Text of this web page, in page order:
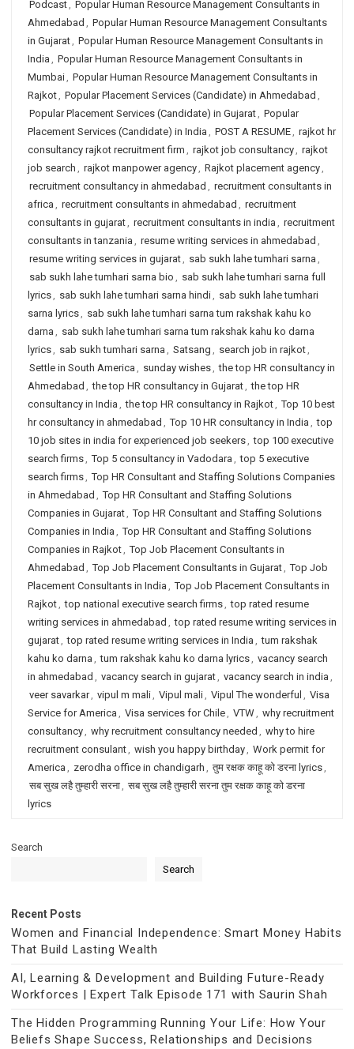
Podcast, Popular Human Resource Management Consultants in
Ahmedabad , Popular Human Resource Management Consultants
in Gujarat, Popular Human Resource Management Consultants in
India , Popular Human Resource Management Consultants in
Mumbai, Popular Human Resource Management Consultants in
Rajkot, Popular Placement Services (Candidate) in Ahmedabad ,
Popular Placement Services (Candidate) in Gujarat, Popular
Placement Services (Candidate) in India , POST A RESUME, rajkot hr
consultancy rajkot recruitment firm , rajkot job consultancy, rajkot
job search , rajkot manpower agency, Rajkot placement agency,
recruitment consultancy in ahmedabad , recruitment consultants in
africa , recruitment consultants in ahmedabad , recruitment
consultants in gujarat, recruitment consultants in india , recruitment
consultants in tanzania , resume writing services in ahmedabad ,
resume writing services in gujarat, sab sukh lahe tumhari sarna ,
sab sukh lahe tumhari sarna bio , sab sukh lahe tumhari sarna full
lyrics, sab sukh lahe tumhari sarna hindi, sab sukh lahe tumhari
sarna lyrics, sab sukh lahe tumhari sarna tum rakshak kahu ko
darna , sab sukh lahe tumhari sarna tum rakshak kahu ko darna
lyrics, sab sukh tumhari sarna , Satsang , search job in rajkot,
Settle in South America , sunday wishes, the top HR consultancy in
Ahmedabad , the top HR consultancy in Gujarat, the top HR
consultancy in India , the top HR consultancy in Rajkot, Top 10 best
hr consultancy in ahmedabad , Top 10 HR consultancy in India , top
10 job sites in india for experienced job seekers, top 100 executive
search firms, Top 5 consultancy in Vadodara , top 5 executive
search firms, Top HR Consultant and Staffing Solutions Companies
in Ahmedabad , Top HR Consultant and Staffing Solutions
Companies in Gujarat, Top HR Consultant and Staffing Solutions
Companies in India , Top HR Consultant and Staffing Solutions
Companies in Rajkot, Top Job Placement Consultants in
Ahmedabad , Top Job Placement Consultants in Gujarat, Top Job
Placement Consultants in India , Top Job Placement Consultants in
Rajkot, top national executive search firms, top rated resume
writing services in ahmedabad , top rated resume writing services in
gujarat, top rated resume writing services in India , tum rakshak
kahu ko darna , tum rakshak kahu ko darna lyrics, vacancy search
in ahmedabad , vacancy search in gujarat, vacancy search in india ,
veer savarkar, vipul m mali, Vipul mali, Vipul The wonderful , Visa
Service for America , Visa services for Chile, VTW, why recruitment
consultancy, why recruitment consultancy needed , why to hire
recruitment consulant, wish you happy birthday, Work permit for
America , zerodha office in chandigarh , तुम रक्षक काहू को डरना lyrics,
सब सुख लहै तुम्हारी सरना, सब सुख लहै तुम्हारी सरना तुम रक्षक काहू को डरना
lyrics
Search
Search
Recent Posts
Women and Financial Independence: Smart Money Habits
That Build Lasting Wealth
AI, Learning & Development and Building Future-Ready
Workforces | Expert Talk Episode 171 with Saurin Shah
The Hidden Programming Running Your Life: How Your
Beliefs Shape Success, Relationships and Decisions